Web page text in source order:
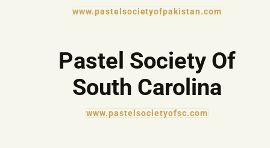
www.pastelsocietyofpakistan.com
Pastel Society Of
South Carolina
www.pastelsocietyofsc.com